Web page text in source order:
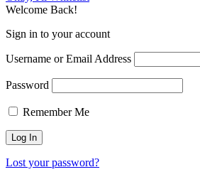
Welcome Back!
Sign in to your account
Username or Email Address
Password
Remember Me
Lost your password?